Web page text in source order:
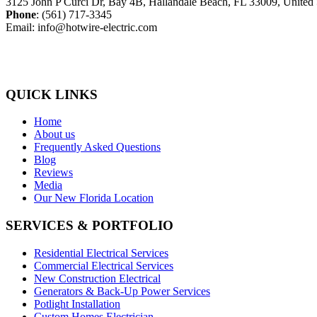
Phone: (561) 717-3345
Email: info@hotwire-electric.com
QUICK LINKS
Home
About us
Frequently Asked Questions
Blog
Reviews
Media
Our New Florida Location
SERVICES & PORTFOLIO
Residential Electrical Services
Commercial Electrical Services
New Construction Electrical
Generators & Back-Up Power Services
Potlight Installation